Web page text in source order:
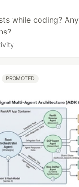
while coding? Any
PROMOTED